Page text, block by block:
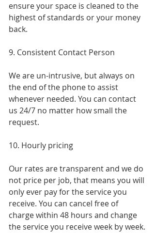
ensure your space is cleaned to the
highest of standards or your money
back.
9. Consistent Contact Person
We are un-intrusive, but always on
the end of the phone to assist
whenever needed. You can contact
us 24/7 no matter how small the
request.
10. Hourly pricing
Our rates are transparent and we do
not price per job, that means you will
only ever pay for the service you
receive. You can cancel free of
charge within 48 hours and change
the service you receive week by week.